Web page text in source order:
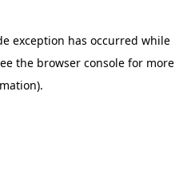
exception has occurred while
the browser console for more